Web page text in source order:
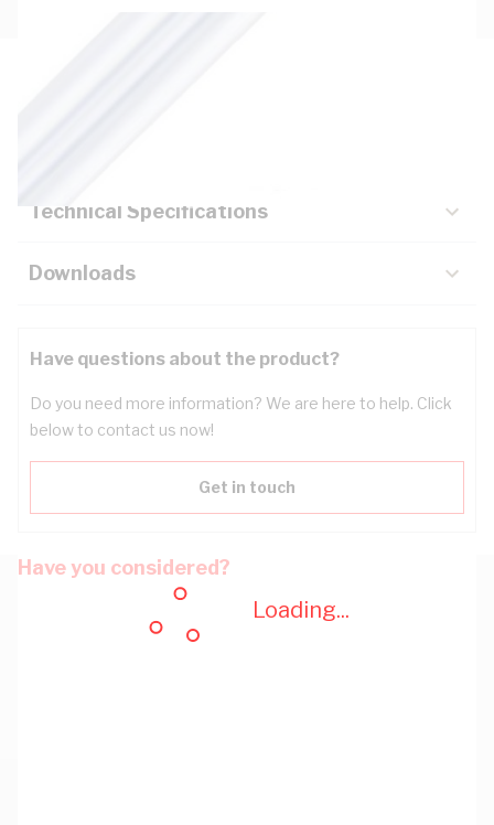
Loading...
Technical Specifications
Downloads
Have questions about the product?
Do you need more information? We are here to help. Click
below to contact us now!
Get in touch
Have you considered?